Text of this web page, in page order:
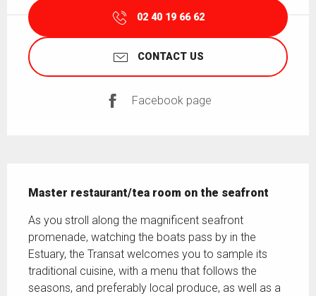
02 40 19 66 62
CONTACT US
Facebook page
Master restaurant/tea room on the seafront
As you stroll along the magnificent seafront
promenade, watching the boats pass by in the
Estuary, the Transat welcomes you to sample its
traditional cuisine, with a menu that follows the
seasons, and preferably local produce, as well as a